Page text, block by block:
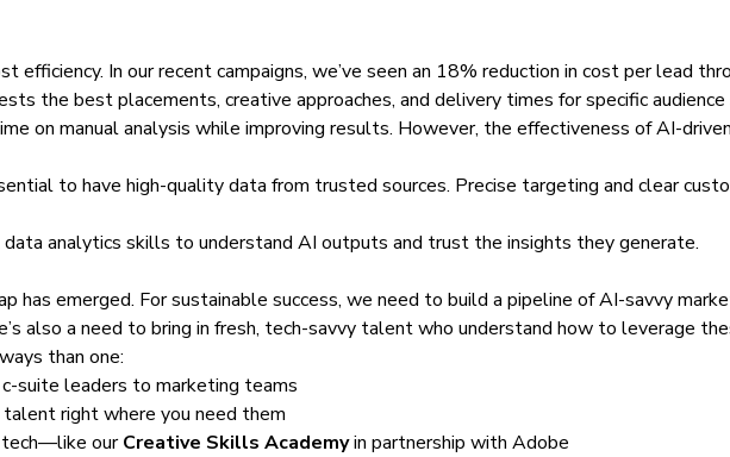
efficiency. In our recent campaigns, we’ve seen an 18% reduction in cost per lead
the best placements, creative approaches, and delivery times for specific
on manual analysis while improving results. However, the effectiveness of AI-
to have high-quality data from trusted sources. Precise targeting and clear
analytics skills to understand AI outputs and trust the insights they generate.
has emerged. For sustainable success, we need to build a pipeline of AI-savvy
also a need to bring in fresh, tech-savvy talent who understand how to leverage
than one:
suite leaders to marketing teams
right where you need them
ourCreative Skills Academyin partnership with Adobe